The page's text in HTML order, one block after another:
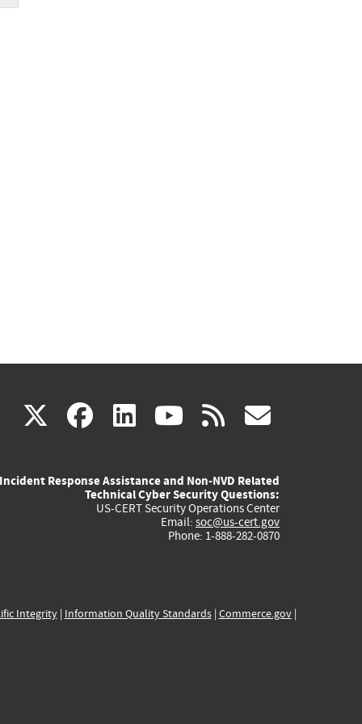
X(link
external)
facebook
(link
external)
linkedin
(link
external)
youtube
(link
external)
rss
Incident Response Assistance and Non-NVD Related
Technical Cyber Security Questions:
US-CERT Security Operations Center
Email: soc@us-cert.gov
Phone: 1-888-282-0870
Integrity| Information Quality Standards| Commerce.gov|